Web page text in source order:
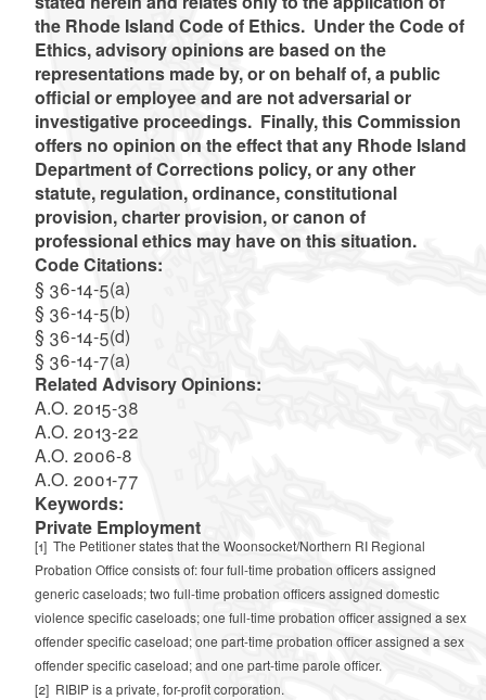
the Rhode Island Code of Ethics. Under the Code of
Ethics, advisory opinions are based on the
representations made by, or on behalf of, a public
official or employee and are not adversarial or
investigative proceedings. Finally, this Commission
offers no opinion on the effect that any Rhode Island
Department of Corrections policy, or any other
statute, regulation, ordinance, constitutional
provision, charter provision, or canon of
professional ethics may have on this situation.
Code Citations:
§ 36-14-5(a)
§ 36-14-5(b)
§ 36-14-5(d)
§ 36-14-7(a)
Related Advisory Opinions:
A.O. 2015-38
A.O. 2013-22
A.O. 2006-8
A.O. 2001-77
Keywords:
Private Employment
[1]The Petitioner states that the Woonsocket/Northern RI Regional
Probation Office consists of: four full-time probation officers assigned
generic caseloads; two full-time probation officers assigned domestic
violence specific caseloads; one full-time probation officer assigned a sex
offender specific caseload; one part-time probation officer assigned a sex
offender specific caseload; and one part-time parole officer.
[2]RIBIP is a private, for-profit corporation.